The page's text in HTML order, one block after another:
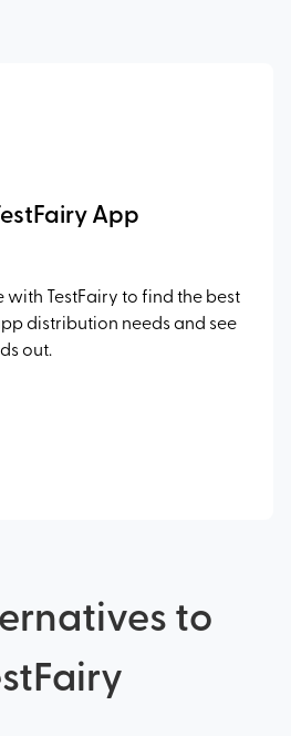
App
TestFairy to find the best
distribution needs and see
out.
to